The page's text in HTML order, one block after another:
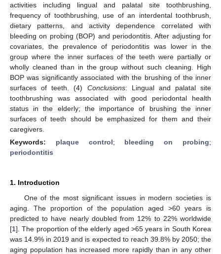
activities including lingual and palatal site toothbrushing,
frequency of toothbrushing, use of an interdental toothbrush,
dietary patterns, and activity dependence correlated with
bleeding on probing (BOP) and periodontitis. After adjusting for
covariates, the prevalence of periodontitis was lower in the
group where the inner surfaces of the teeth were partially or
wholly cleaned than in the group without such cleaning. High
BOP was significantly associated with the brushing of the inner
surfaces of teeth. (4) Conclusions: Lingual and palatal site
toothbrushing was associated with good periodontal health
status in the elderly; the importance of brushing the inner
surfaces of teeth should be emphasized for them and their
caregivers.
Keywords: plaque control; bleeding on probing;
periodontitis
1. Introduction
One of the most significant issues in modern societies is
aging. The proportion of the population aged >60 years is
predicted to have nearly doubled from 12% to 22% worldwide
[1]. The proportion of the elderly aged >65 years in South Korea
was 14.9% in 2019 and is expected to reach 39.8% by 2050; the
aging population has increased more rapidly than in any other